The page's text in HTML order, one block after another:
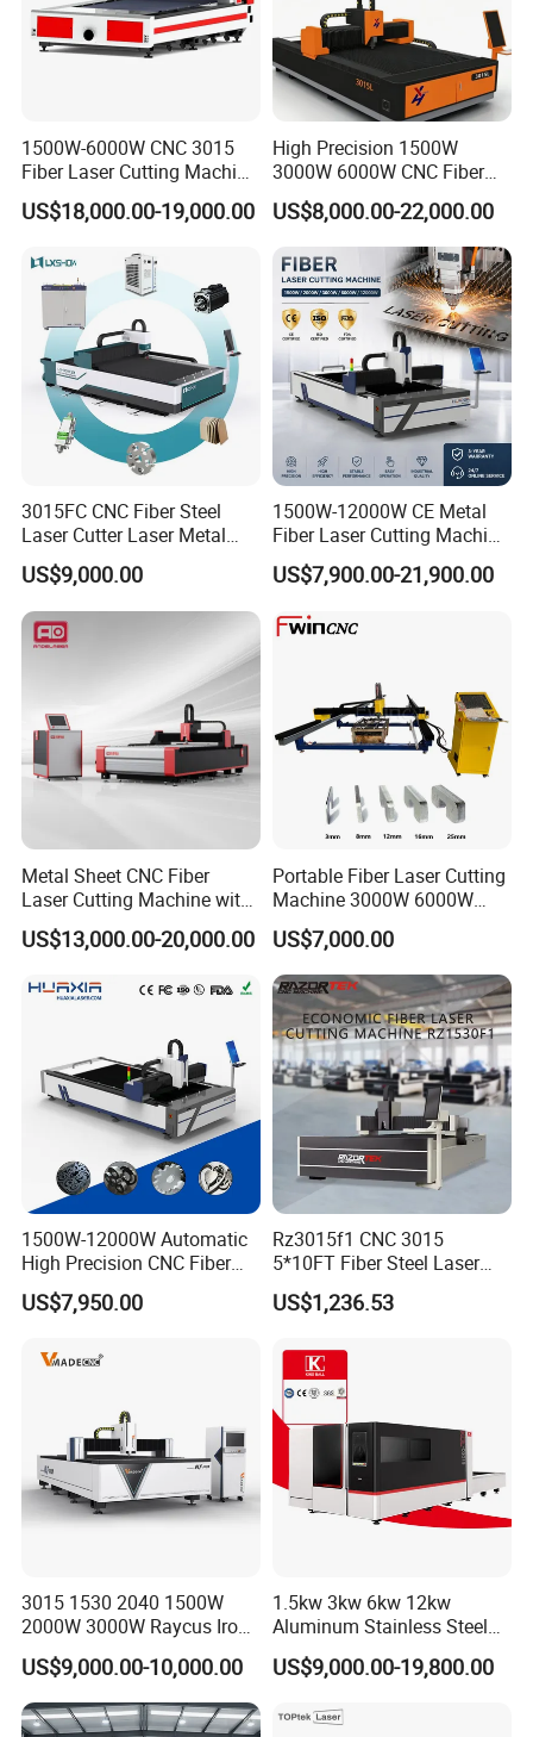
1500W-6000W CNC 3015
Fiber Laser Cutting Machine
for Metal Processing
Fabrication
US$18,000.00-19,000.00
High Precision 1500W
3000W 6000W CNC Fiber
Laser Cutting Machine for
Cutting Stainless Steel Lron
Aluminum Copper
US$8,000.00-22,000.00
3015FC CNC Fiber Steel
Laser Cutter Laser Metal
Cutting Machine for Sale
US$9,000.00
1500W-12000W CE Metal
Fiber Laser Cutting Machine
for Steel Iron with High
Power High Precision From
Multifunction Factory
US$7,900.00-21,900.00
Metal Sheet CNC Fiber
Laser Cutting Machine with
Separate Electric Cabinet for
Stainless Steel/Carbon
ass
US$13,000.00-20,000.00
Portable Fiber Laser Cutting
Machine 3000W 6000W
Detachable Dismountable
Table Metal Laser Cutter
US$7,000.00
1500W-12000W Automatic
High Precision CNC Fiber
Laser Cutting Machine
Laser Power for Metal Plate
Steel Carbon Steel
US$7,950.00
Rz3015f1 CNC 3015
5*10FT Fiber Steel Laser
Cutter Laser Metal Cutting
Machine
US$1,236.53
3015 1530 2040 1500W
2000W 3000W Raycus Iron
Carbon Stainless Steel
Sheet Metal CNC Fiber
Laser Cutting Machine
US$9,000.00-10,000.00
1.5kw 3kw 6kw 12kw
Aluminum Stainless Steel
Iron Sheet Metal Engraving
Precision Automatic Die
Hydraulic Fiber Laser
US$9,000.00-19,800.00